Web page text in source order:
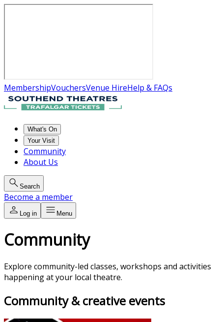
MembershipVouchersVenue HireHelp & FAQs
What's On
Your Visit
Community
About Us
Search
Become a member
Log in Menu
Community
Explore community-led classes, workshops and activities
happening at your local theatre.
Community & creative events